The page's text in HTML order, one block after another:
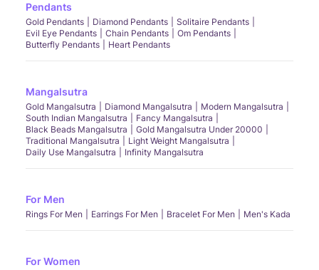
Pendants
Gold Pendants Diamond Pendants
Solitaire Pendants
Evil Eye Pendants
Chain Pendants
Om Pendants
Butterfly Pendants
Heart Pendants
Mangalsutra
Gold Mangalsutra Diamond Mangalsutra
Modern Mangalsutra
South Indian Mangalsutra
Fancy Mangalsutra
Black Beads Mangalsutra
Gold Mangalsutra Under 20000
Traditional Mangalsutra
Light Weight Mangalsutra
Daily Use Mangalsutra
Infinity Mangalsutra
For Men
Rings For Men Earrings For Men Bracelet For Men Men's Kada
For Women